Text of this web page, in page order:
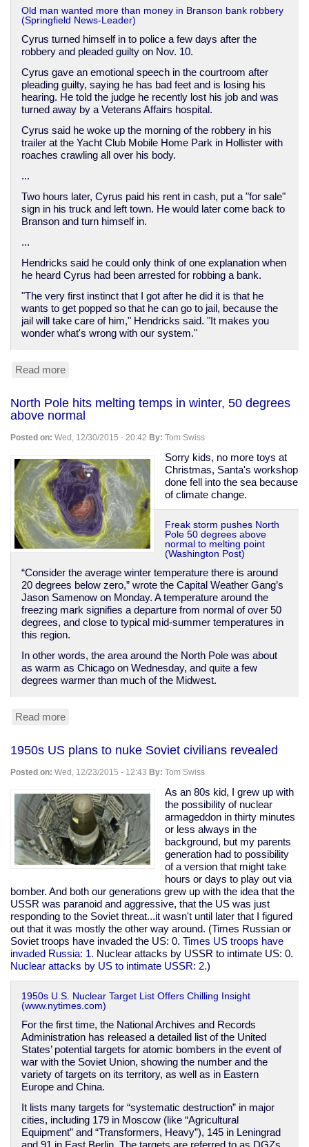
Old man wanted more than money in Branson bank robbery
(Springfield News-Leader)
Cyrus turned himself in to police a few days after the
robbery and pleaded guilty on Nov. 10.
Cyrus gave an emotional speech in the courtroom after
pleading guilty, saying he has bad feet and is losing his
hearing. He told the judge he recently lost his job and was
turned away by a Veterans Affairs hospital.
Cyrus said he woke up the morning of the robbery in his
trailer at the Yacht Club Mobile Home Park in Hollister with
roaches crawling all over his body.
...
Two hours later, Cyrus paid his rent in cash, put a "for sale"
sign in his truck and left town. He would later come back to
Branson and turn himself in.
...
Hendricks said he could only think of one explanation when
he heard Cyrus had been arrested for robbing a bank.
"The very first instinct that I got after he did it is that he
wants to get popped so that he can go to jail, because the
jail will take care of him," Hendricks said. "It makes you
wonder what's wrong with our system."
Read more
bank
to
get
healthcare
in
jail
North Pole hits melting temps in winter, 50 degrees
above normal
Posted on: Wed, 12/30/2015 - 20:42 By: Tom Swiss
Sorry kids, no more toys at
Christmas, Santa's workshop
done fell into the sea because
of climate change.
Freak storm pushes North
Pole 50 degrees above
normal to melting point
(Washington Post)
“Consider the average winter temperature there is around
20 degrees below zero,” wrote the Capital Weather Gang’s
Jason Samenow on Monday. A temperature around the
freezing mark signifies a departure from normal of over 50
degrees, and close to typical mid-summer temperatures in
this region.
In other words, the area around the North Pole was about
as warm as Chicago on Wednesday, and quite a few
degrees warmer than much of the Midwest.
Read more
hits
melting
temps
in
winter,
50
degrees
above
normal
1950s US plans to nuke Soviet civilians revealed
Posted on: Wed, 12/23/2015 - 12:43 By: Tom Swiss
As an 80s kid, I grew up with
the possibility of nuclear
armageddon in thirty minutes
or less always in the
background, but my parents
generation had to possibility
of a version that might take
hours or days to play out via
bomber. And both our generations grew up with the idea that the
USSR was paranoid and aggressive, that the US was just
responding to the Soviet threat...it wasn't until later that I figured
out that it was mostly the other way around. (Times Russian or
Soviet troops have invaded the US: 0. Times US troops have
invaded Russia: 1. Nuclear attacks by USSR to intimate US: 0.
Nuclear attacks by US to intimate USSR: 2.)
1950s U.S. Nuclear Target List Offers Chilling Insight
(www.nytimes.com)
For the first time, the National Archives and Records
Administration has released a detailed list of the United
States’ potential targets for atomic bombers in the event of
war with the Soviet Union, showing the number and the
variety of targets on its territory, as well as in Eastern
Europe and China.
It lists many targets for “systematic destruction” in major
cities, including 179 in Moscow (like “Agricultural
Equipment” and “Transformers, Heavy”), 145 in Leningrad